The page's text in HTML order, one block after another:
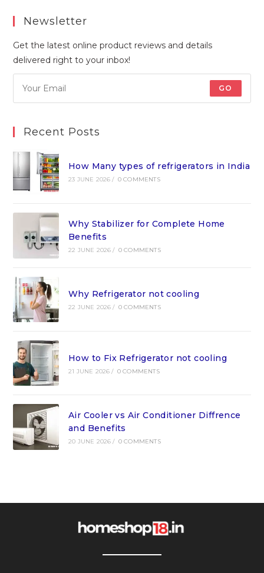
Newsletter
Get the latest online product reviews and details
delivered right to your inbox!
GO
Recent Posts
How Many types of refrigerators in India
23 JUNE 2026 / 0 COMMENTS
Why Stabilizer for Complete Home
Benefits
22 JUNE 2026 / 0 COMMENTS
Why Refrigerator not cooling
22 JUNE 2026 / 0 COMMENTS
How to Fix Refrigerator not cooling
21 JUNE 2026 / 0 COMMENTS
Air Cooler vs Air Conditioner Diffrence
and Benefits
20 JUNE 2026 / 0 COMMENTS